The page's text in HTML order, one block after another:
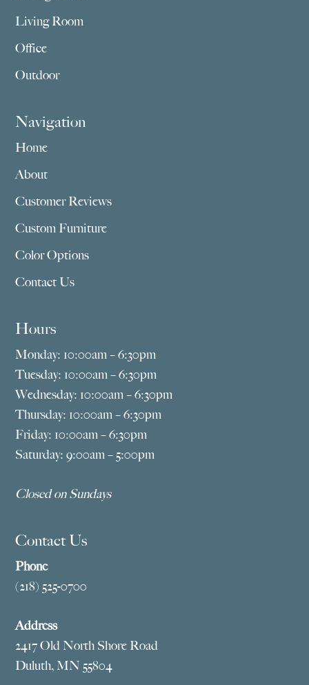
Living Room
Office
Outdoor
Navigation
Home
About
Customer Reviews
Custom Furniture
Color Options
Contact Us
Hours
Monday: 10:00am – 6:30pm
Tuesday: 10:00am – 6:30pm
Wednesday: 10:00am – 6:30pm
Thursday: 10:00am – 6:30pm
Friday: 10:00am – 6:30pm
Saturday: 9:00am – 5:00pm
Closed on Sundays
Contact Us
Phone
(218) 525-0700
Address
2417 Old North Shore Road
Duluth, MN 55804